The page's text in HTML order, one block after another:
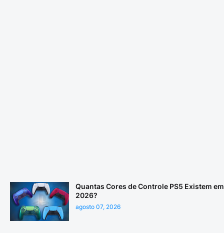
Quantas Cores de Controle PS5 Existem em
2026?
agosto 07, 2026